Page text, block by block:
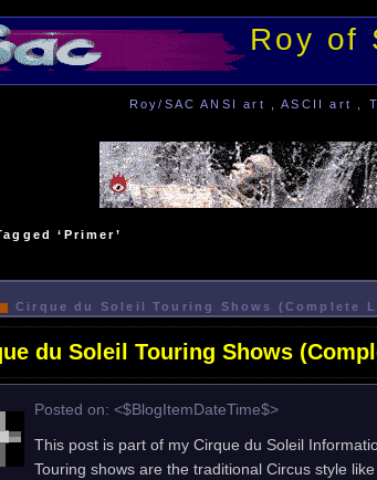
Roy of
Roy/SAC ANSI art , ASCII art ,
‘Primer’
Cirque du Soleil Touring Shows (Complete
du Soleil Touring Shows
Posted on: <$BlogItemDateTime$>
This post is part of my Cirque du Soleil
Touring shows are the traditional Circus style